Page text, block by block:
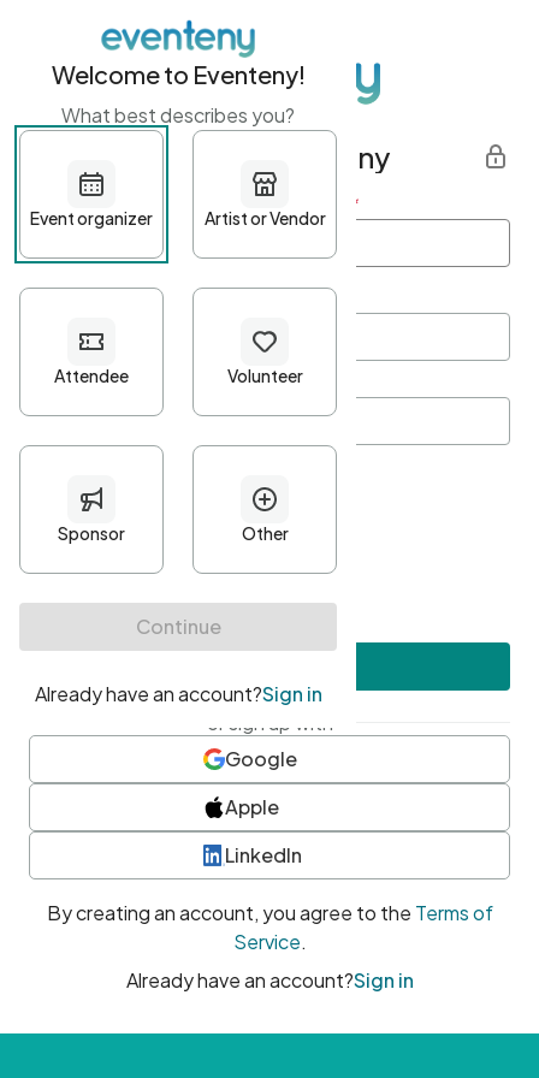
Get started with Eventeny
First name Last name *
Password*
Minimum 10 characters
At least one uppercase character
• At least one number
• At least one special character
or sign up with
Google
Apple
LinkedIn
By creating an account, you agree to the Terms of
Service.
Already have an account?Sign in
Welcome to Eventeny!
What best describes you?